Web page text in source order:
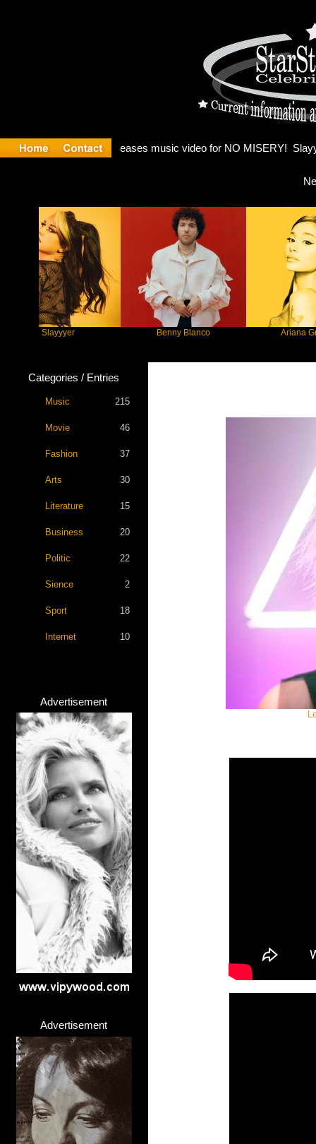
Slayyyer Benny Blanco Ariana Grande
Categories / Entries
Music 215
Movie 46
Fashion 37
Arts 30
Literature 15
Business 20
Politic 22
Sience 2
Sport 18
Internet 10
Advertisement
Advertisement